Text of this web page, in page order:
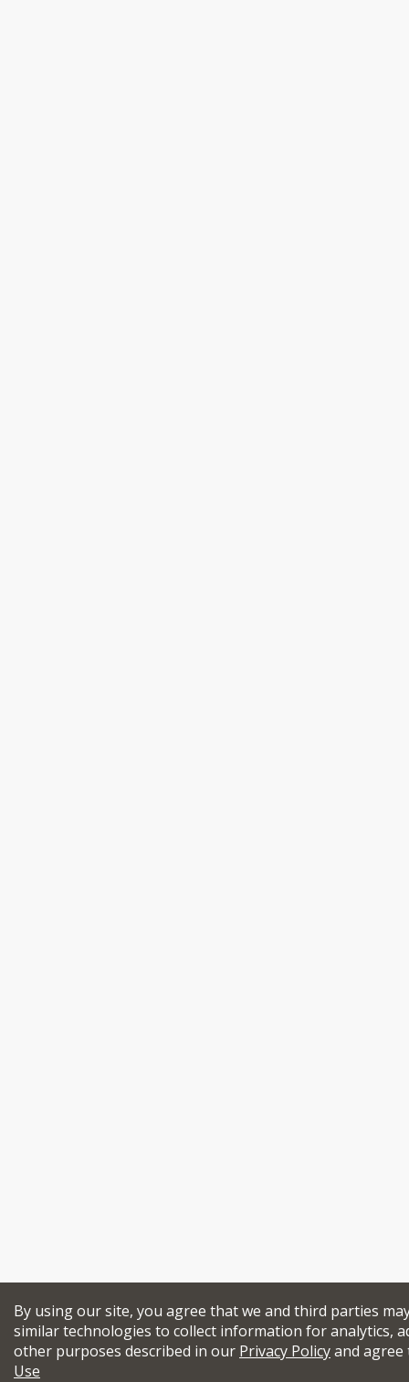
By using our site, you agree that we and third parties
similar technologies to collect information for analytics,
other purposes described in our Privacy Policyand
Use